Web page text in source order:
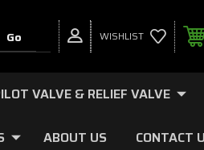
WISHLIST
VALVE & RELIEF VALVE
ABOUT US CONTACT